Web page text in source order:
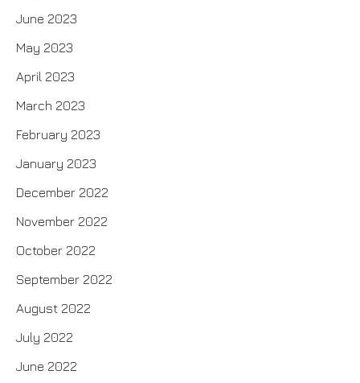
June 2023
May 2023
April 2023
March 2023
February 2023
January 2023
December 2022
November 2022
October 2022
September 2022
August 2022
July 2022
June 2022